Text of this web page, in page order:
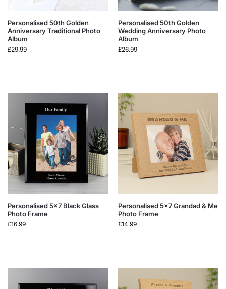
Personalised 50th Golden
Anniversary Traditional Photo
Album
£29.99
Personalised 50th Golden
Wedding Anniversary Photo
Album
£26.99
Personalised 5×7 Black Glass
Photo Frame
£16.99
Personalised 5×7 Grandad & Me
Photo Frame
£14.99